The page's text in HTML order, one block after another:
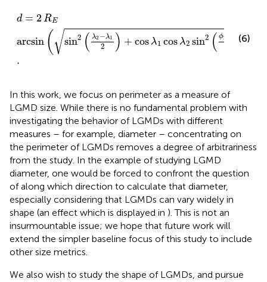
d = 2 RE
arcsin (√sin2 ( λ2 −λ1
2 ) + cos λ1 cos λ2 sin2 ( ϕ2 1 ))
.
d =2 R Earcsin
(6)
In this work, we focus on perimeter as a measure of
LGMD size. While there is no fundamental problem with
investigating the behavior of LGMDs with different
measures – for example, diameter – concentrating on
the perimeter of LGMDs removes a degree of arbitrariness
from the study. In the example of studying LGMD
diameter, one would be forced to confront the question
of along which direction to calculate that diameter,
especially considering that LGMDs can vary widely in
shape (an effect which is displayed in ). This is not an
insurmountable issue; we hope that future work will
extend the simpler baseline focus of this study to include
other size metrics.
We also wish to study the shape of LGMDs, and pursue